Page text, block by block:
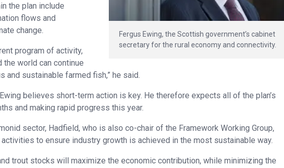
Fergus Ewing, the Scottish government’s cabinet
secretary for the rural economy and connectivity.
the plan include
flows and
change.
program of activity,
the world can continue
and sustainable farmed fish,” he said.
believes short-term action is key. He therefore expects all of the plan’s
and making rapid progress this year.
sector, Hadfield, who is also co-chair of the Framework Working Group,
to ensure industry growth is achieved in the most sustainable way.
trout stocks will maximize the economic contribution, while minimizing the